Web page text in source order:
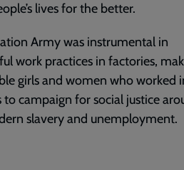
lives for the better.
Army was instrumental in
work practices in factories,
girls and women who worked
campaign for social justice
slavery and unemployment.